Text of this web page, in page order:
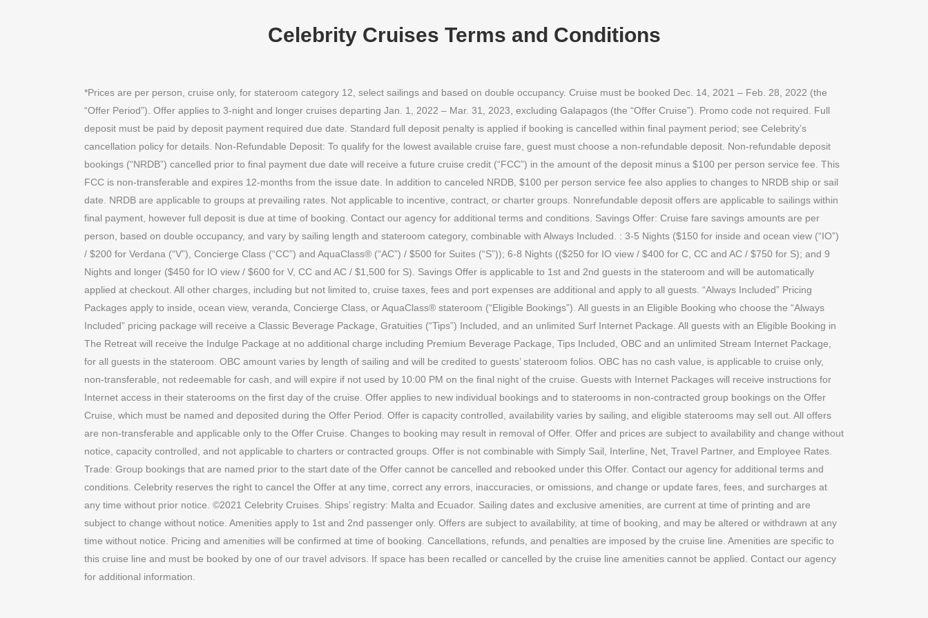
Celebrity Cruises Terms and Conditions
*Prices are per person, cruise only, for stateroom category 12, select sailings and based on double occupancy. Cruise must be booked Dec. 14, 2021 – Feb. 28, 2022 (the
“Offer Period”). Offer applies to 3-night and longer cruises departing Jan. 1, 2022 – Mar. 31, 2023, excluding Galapagos (the “Offer Cruise”). Promo code not required. Full
deposit must be paid by deposit payment required due date. Standard full deposit penalty is applied if booking is cancelled within final payment period; see Celebrity’s
cancellation policy for details. Non-Refundable Deposit: To qualify for the lowest available cruise fare, guest must choose a non-refundable deposit. Non-refundable deposit
bookings (“NRDB”) cancelled prior to final payment due date will receive a future cruise credit (“FCC”) in the amount of the deposit minus a $100 per person service fee. This
FCC is non-transferable and expires 12-months from the issue date. In addition to canceled NRDB, $100 per person service fee also applies to changes to NRDB ship or sail
date. NRDB are applicable to groups at prevailing rates. Not applicable to incentive, contract, or charter groups. Nonrefundable deposit offers are applicable to sailings within
final payment, however full deposit is due at time of booking. Contact our agency for additional terms and conditions. Savings Offer: Cruise fare savings amounts are per
person, based on double occupancy, and vary by sailing length and stateroom category, combinable with Always Included. : 3-5 Nights ($150 for inside and ocean view (“IO”)
/ $200 for Verdana (“V”), Concierge Class (“CC”) and AquaClass® (“AC”) / $500 for Suites (“S”)); 6-8 Nights (($250 for IO view / $400 for C, CC and AC / $750 for S); and 9
Nights and longer ($450 for IO view / $600 for V, CC and AC / $1,500 for S). Savings Offer is applicable to 1st and 2nd guests in the stateroom and will be automatically
applied at checkout. All other charges, including but not limited to, cruise taxes, fees and port expenses are additional and apply to all guests. “Always Included” Pricing
Packages apply to inside, ocean view, veranda, Concierge Class, or AquaClass® stateroom (“Eligible Bookings”). All guests in an Eligible Booking who choose the “Always
Included” pricing package will receive a Classic Beverage Package, Gratuities (“Tips”) Included, and an unlimited Surf Internet Package. All guests with an Eligible Booking in
The Retreat will receive the Indulge Package at no additional charge including Premium Beverage Package, Tips Included, OBC and an unlimited Stream Internet Package,
for all guests in the stateroom. OBC amount varies by length of sailing and will be credited to guests’ stateroom folios. OBC has no cash value, is applicable to cruise only,
non-transferable, not redeemable for cash, and will expire if not used by 10:00 PM on the final night of the cruise. Guests with Internet Packages will receive instructions for
Internet access in their staterooms on the first day of the cruise. Offer applies to new individual bookings and to staterooms in non-contracted group bookings on the Offer
Cruise, which must be named and deposited during the Offer Period. Offer is capacity controlled, availability varies by sailing, and eligible staterooms may sell out. All offers
are non-transferable and applicable only to the Offer Cruise. Changes to booking may result in removal of Offer. Offer and prices are subject to availability and change without
notice, capacity controlled, and not applicable to charters or contracted groups. Offer is not combinable with Simply Sail, Interline, Net, Travel Partner, and Employee Rates.
Trade: Group bookings that are named prior to the start date of the Offer cannot be cancelled and rebooked under this Offer. Contact our agency for additional terms and
conditions. Celebrity reserves the right to cancel the Offer at any time, correct any errors, inaccuracies, or omissions, and change or update fares, fees, and surcharges at
any time without prior notice. ©2021 Celebrity Cruises. Ships’ registry: Malta and Ecuador. Sailing dates and exclusive amenities, are current at time of printing and are
subject to change without notice. Amenities apply to 1st and 2nd passenger only. Offers are subject to availability, at time of booking, and may be altered or withdrawn at any
time without notice. Pricing and amenities will be confirmed at time of booking. Cancellations, refunds, and penalties are imposed by the cruise line. Amenities are specific to
this cruise line and must be booked by one of our travel advisors. If space has been recalled or cancelled by the cruise line amenities cannot be applied. Contact our agency
for additional information.